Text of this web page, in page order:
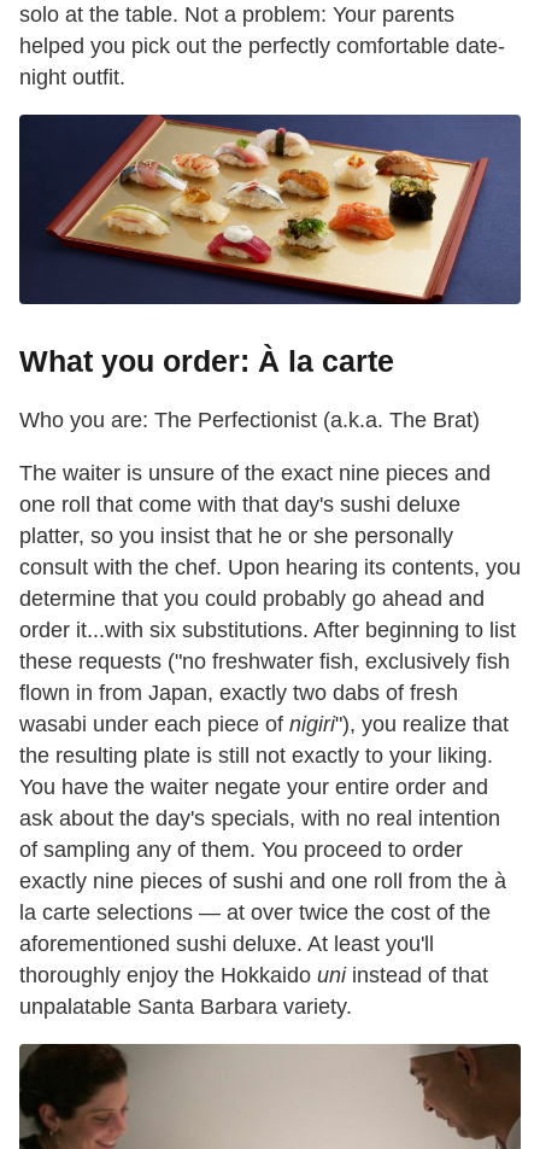
solo at the table. Not a problem: Your parents
helped you pick out the perfectly comfortable date-
night outfit.
What you order: À la carte
Who you are: The Perfectionist (a.k.a. The Brat)
The waiter is unsure of the exact nine pieces and
one roll that come with that day's sushi deluxe
platter, so you insist that he or she personally
consult with the chef. Upon hearing its contents, you
determine that you could probably go ahead and
order it...with six substitutions. After beginning to list
these requests ("no freshwater fish, exclusively fish
flown in from Japan, exactly two dabs of fresh
wasabi under each piece of nigiri"), you realize that
the resulting plate is still not exactly to your liking.
You have the waiter negate your entire order and
ask about the day's specials, with no real intention
of sampling any of them. You proceed to order
exactly nine pieces of sushi and one roll from the à
la carte selections — at over twice the cost of the
aforementioned sushi deluxe. At least you'll
thoroughly enjoy the Hokkaido uniinstead of that
unpalatable Santa Barbara variety.